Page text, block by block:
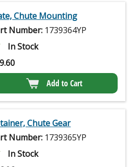
Chute Mounting
Number: 1739364YP
In Stock
Add to Cart
Chute Gear
Number: 1739365YP
In Stock